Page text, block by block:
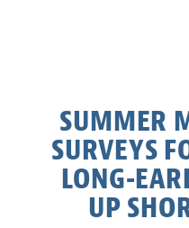
SUMMER
SURVEYS
LONG-
UP